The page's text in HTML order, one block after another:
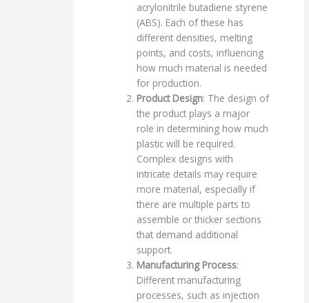
acrylonitrile butadiene styrene
(ABS). Each of these has
different densities, melting
points, and costs, influencing
how much material is needed
for production.
Product Design: The design of
the product plays a major
role in determining how much
plastic will be required.
Complex designs with
intricate details may require
more material, especially if
there are multiple parts to
assemble or thicker sections
that demand additional
support.
Manufacturing Process:
Different manufacturing
processes, such as injection